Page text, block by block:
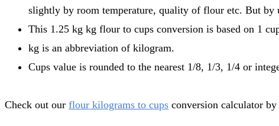
slightly by room temperature, quality of flour etc. But
This 1.25 kg kg flour to cups conversion is based on 1
kg is an abbreviation of kilogram.
Cups value is rounded to the nearest 1/8, 1/3, 1/4 or
Check out our flour kilograms to cups conversion calculator